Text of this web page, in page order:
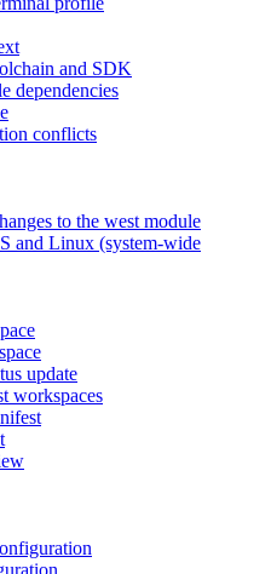
and SDK
dependencies
conflicts
to the west module
and Linux (system-wide
update
workspaces